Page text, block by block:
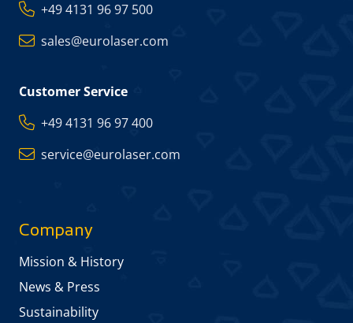
+49 4131 96 97 500
sales@eurolaser.com
Customer Service
+49 4131 96 97 400
service@eurolaser.com
Company
Mission & History
News & Press
Sustainability